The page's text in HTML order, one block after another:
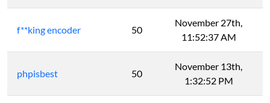
f**king encoder 50
November 27th,
11:52:37 AM
phpisbest 50
November 13th,
1:32:52 PM